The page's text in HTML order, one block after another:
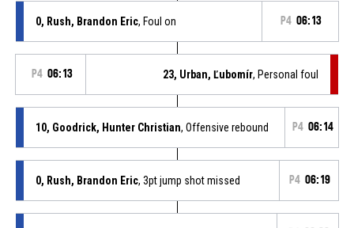
0, Rush, Brandon Eric, Foul on P4 06:13
P4 06:13 23, Urban, Ľubomír, Personal foul
10, Goodrick, Hunter Christian, Offensive rebound P4 06:14
0, Rush, Brandon Eric, 3pt jump shot missed P4 06:19